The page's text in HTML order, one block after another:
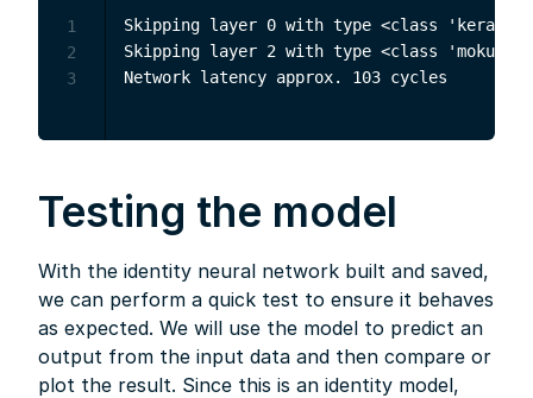
Skipping layer 0 with type <class
Skipping layer 2 with type <class
1
2
3
Testing the model
With the identity neural network built and saved,
we can perform a quick test to ensure it behaves
as expected. We will use the model to predict an
output from the input data and then compare or
plot the result. Since this is an identity model,